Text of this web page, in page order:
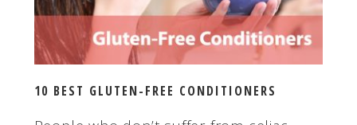
10 BEST GLUTEN-FREE CONDITIONERS